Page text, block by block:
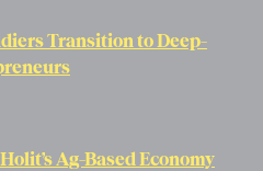
Transition to Deep-
Ag-Based Economy